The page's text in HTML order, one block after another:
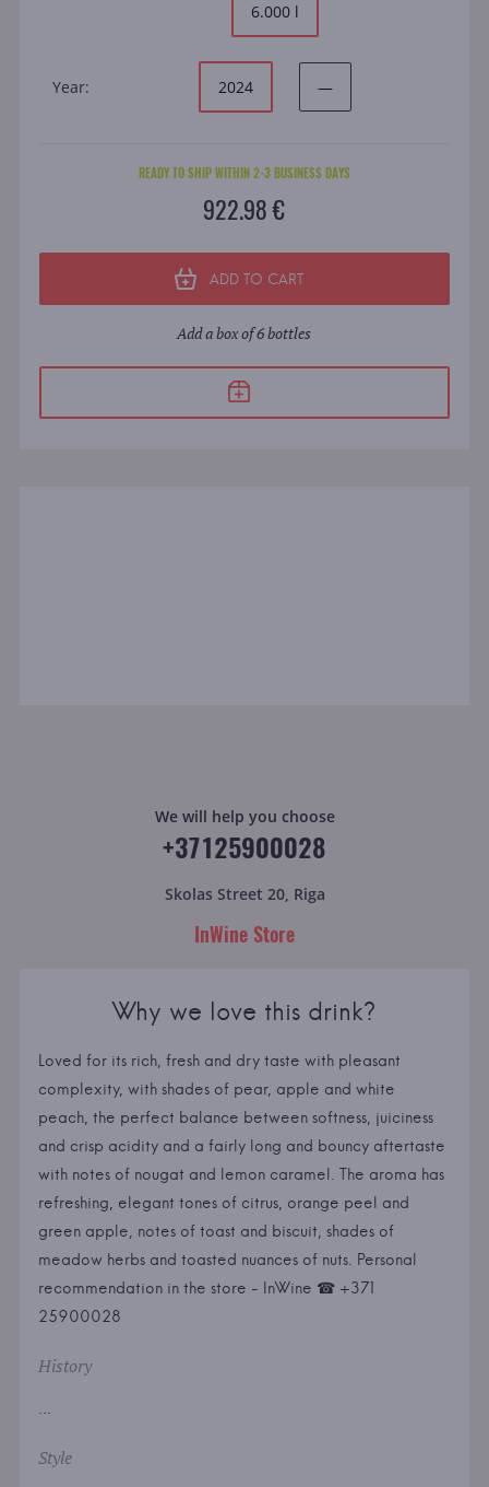
6.000 l
Year: 2024 —
READY TO SHIP WITHIN 2-3 BUSINESS DAYS
922.98 €
ADD TO CART
Add a box of 6 bottles
We will help you choose
+37125900028
Skolas Street 20, Riga
InWine Store
Why we love this drink?
Loved for its rich, fresh and dry taste with pleasant
complexity, with shades of pear, apple and white
peach, the perfect balance between softness, juiciness
and crisp acidity and a fairly long and bouncy aftertaste
with notes of nougat and lemon caramel. The aroma has
refreshing, elegant tones of citrus, orange peel and
green apple, notes of toast and biscuit, shades of
meadow herbs and toasted nuances of nuts. Personal
recommendation in the store - InWine ☎ +371
25900028
History
...
Style